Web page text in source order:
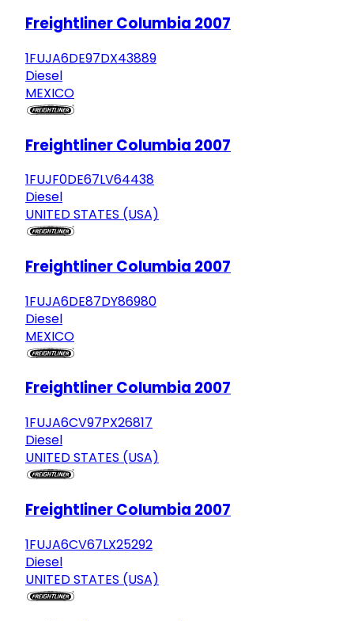
Freightliner Columbia 2007
1FUJA6DE97DX43889
Diesel
MEXICO
Freightliner Columbia 2007
1FUJF0DE67LV64438
Diesel
UNITED STATES (USA)
Freightliner Columbia 2007
1FUJA6DE87DY86980
Diesel
MEXICO
Freightliner Columbia 2007
1FUJA6CV97PX26817
Diesel
UNITED STATES (USA)
Freightliner Columbia 2007
1FUJA6CV67LX25292
Diesel
UNITED STATES (USA)